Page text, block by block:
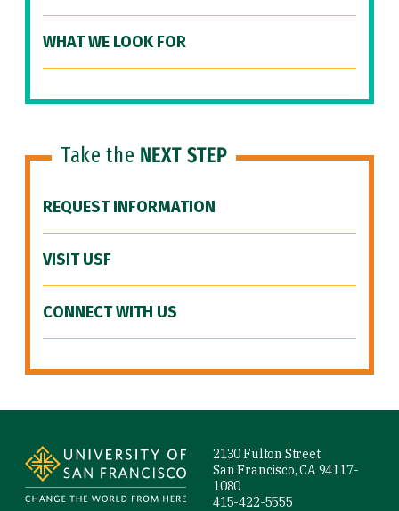
WHAT WE LOOK FOR
Take the NEXT STEP
REQUEST INFORMATION
VISIT USF
CONNECT WITH US
2130 Fulton Street
San Francisco, CA 94117-
1080
415-422-5555